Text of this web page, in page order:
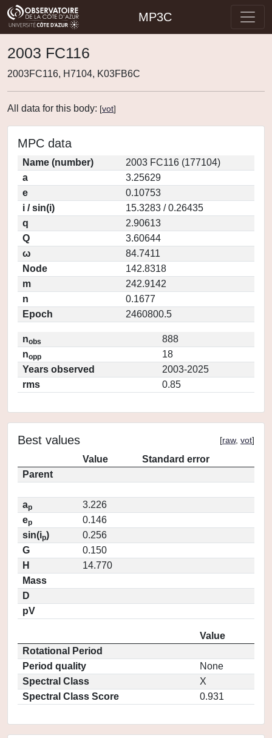
MP3C
2003 FC116
2003FC116, H7104, K03FB6C
All data for this body: [vot]
MPC data
Name (number)
2003 FC116 (177104)
a
3.25629
e
0.10753
i / sin(i)
15.3283 / 0.26435
q
2.90613
Q
3.60644
ω
84.7411
Node
142.8318
m
242.9142
n
0.1677
Epoch
2460800.5
nobs
888
nopp
18
Years observed
2003-2025
rms
0.85
Best values [raw, vot]
Value
Standard error
Parent
ap
3.226
ep
0.146
sin(ip)
0.256
G
0.150
H
14.770
Mass
D
pV
Value
Rotational Period
Period quality
None
Spectral Class
X
Spectral Class Score
0.931